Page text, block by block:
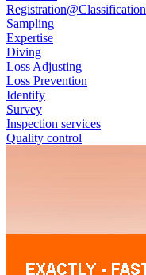
Registration@Classification
Sampling
Expertise
Diving
Loss Adjusting
Loss Prevention
Identify
Survey
Inspection services
Quality control